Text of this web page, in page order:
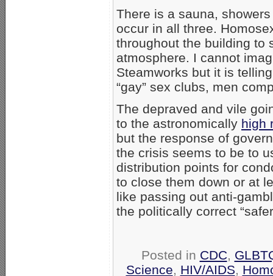
There is a sauna,
occur in all three.
throughout the building to
atmosphere. I cannot
Steamworks but it is
“gay” sex clubs, men
The depraved and vile
to the astronomically high
but the response of
the crisis seems to be to
distribution points for
to close them down or at
like passing out anti-
the politically correct
Posted in CDC,
Science, HIV/AIDS,